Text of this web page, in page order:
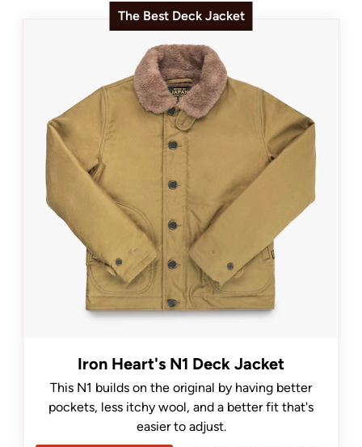
The Best Deck Jacket
Iron Heart's N1 Deck Jacket
This N1 builds on the original by having better
pockets, less itchy wool, and a better fit that's
easier to adjust.